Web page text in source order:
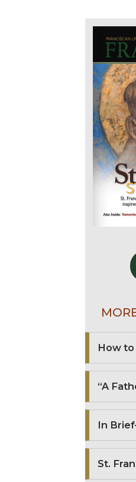
How
“A
In
St.